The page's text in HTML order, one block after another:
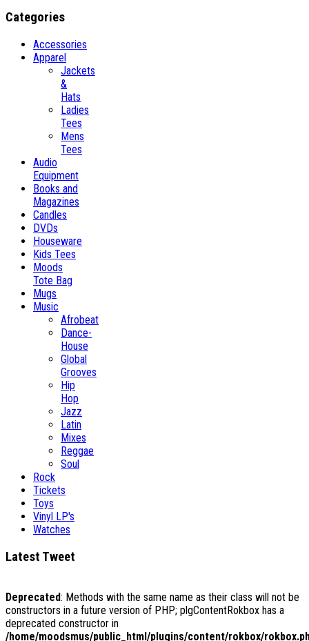
Categories
Accessories
Apparel
Jackets
&
Hats
Ladies
Tees
Mens
Tees
Audio
Equipment
Books and
Magazines
Candles
DVDs
Houseware
Kids Tees
Moods
Tote Bag
Mugs
Music
Afrobeat
Dance-
House
Global
Grooves
Hip
Hop
Jazz
Latin
Mixes
Reggae
Soul
Rock
Tickets
Toys
Vinyl LP's
Watches
Latest Tweet
Deprecated: Methods with the same name as their class will not be
constructors in a future version of PHP; plgContentRokbox has a
deprecated constructor in
/home/moodsmus/public_html/plugins/content/rokbox/